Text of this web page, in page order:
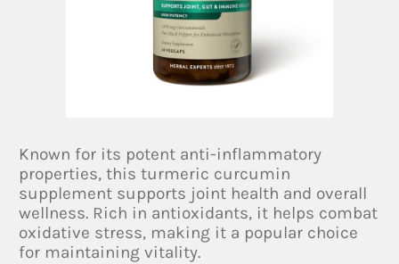
Known for its potent anti-inflammatory
properties, this turmeric curcumin
supplement supports joint health and overall
wellness. Rich in antioxidants, it helps combat
oxidative stress, making it a popular choice
for maintaining vitality.